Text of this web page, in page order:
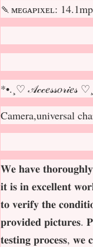
🍡ᴍᴇɢᴀᴘɪxᴇʟ: 14.1mp
*•.¸♡ 𝒜𝒸𝒸𝑒𝓈𝓈𝑜𝓇𝒾𝑒𝓈
Camera,universal
𝐖𝐞 𝐡𝐚𝐯𝐞
𝐢𝐭 𝐢𝐬 𝐢𝐧 𝐞𝐱𝐜𝐞𝐥𝐥𝐞𝐧𝐭
𝐭𝐨 𝐯𝐞𝐫𝐢𝐟𝐲 𝐭𝐡𝐞
𝐩𝐫𝐨𝐯𝐢𝐝𝐞𝐝 𝐩𝐢𝐜𝐭𝐮𝐫𝐞𝐬.
𝐭𝐞𝐬𝐭𝐢𝐧𝐠 𝐩𝐫𝐨𝐜𝐞𝐬𝐬, 𝐰𝐞